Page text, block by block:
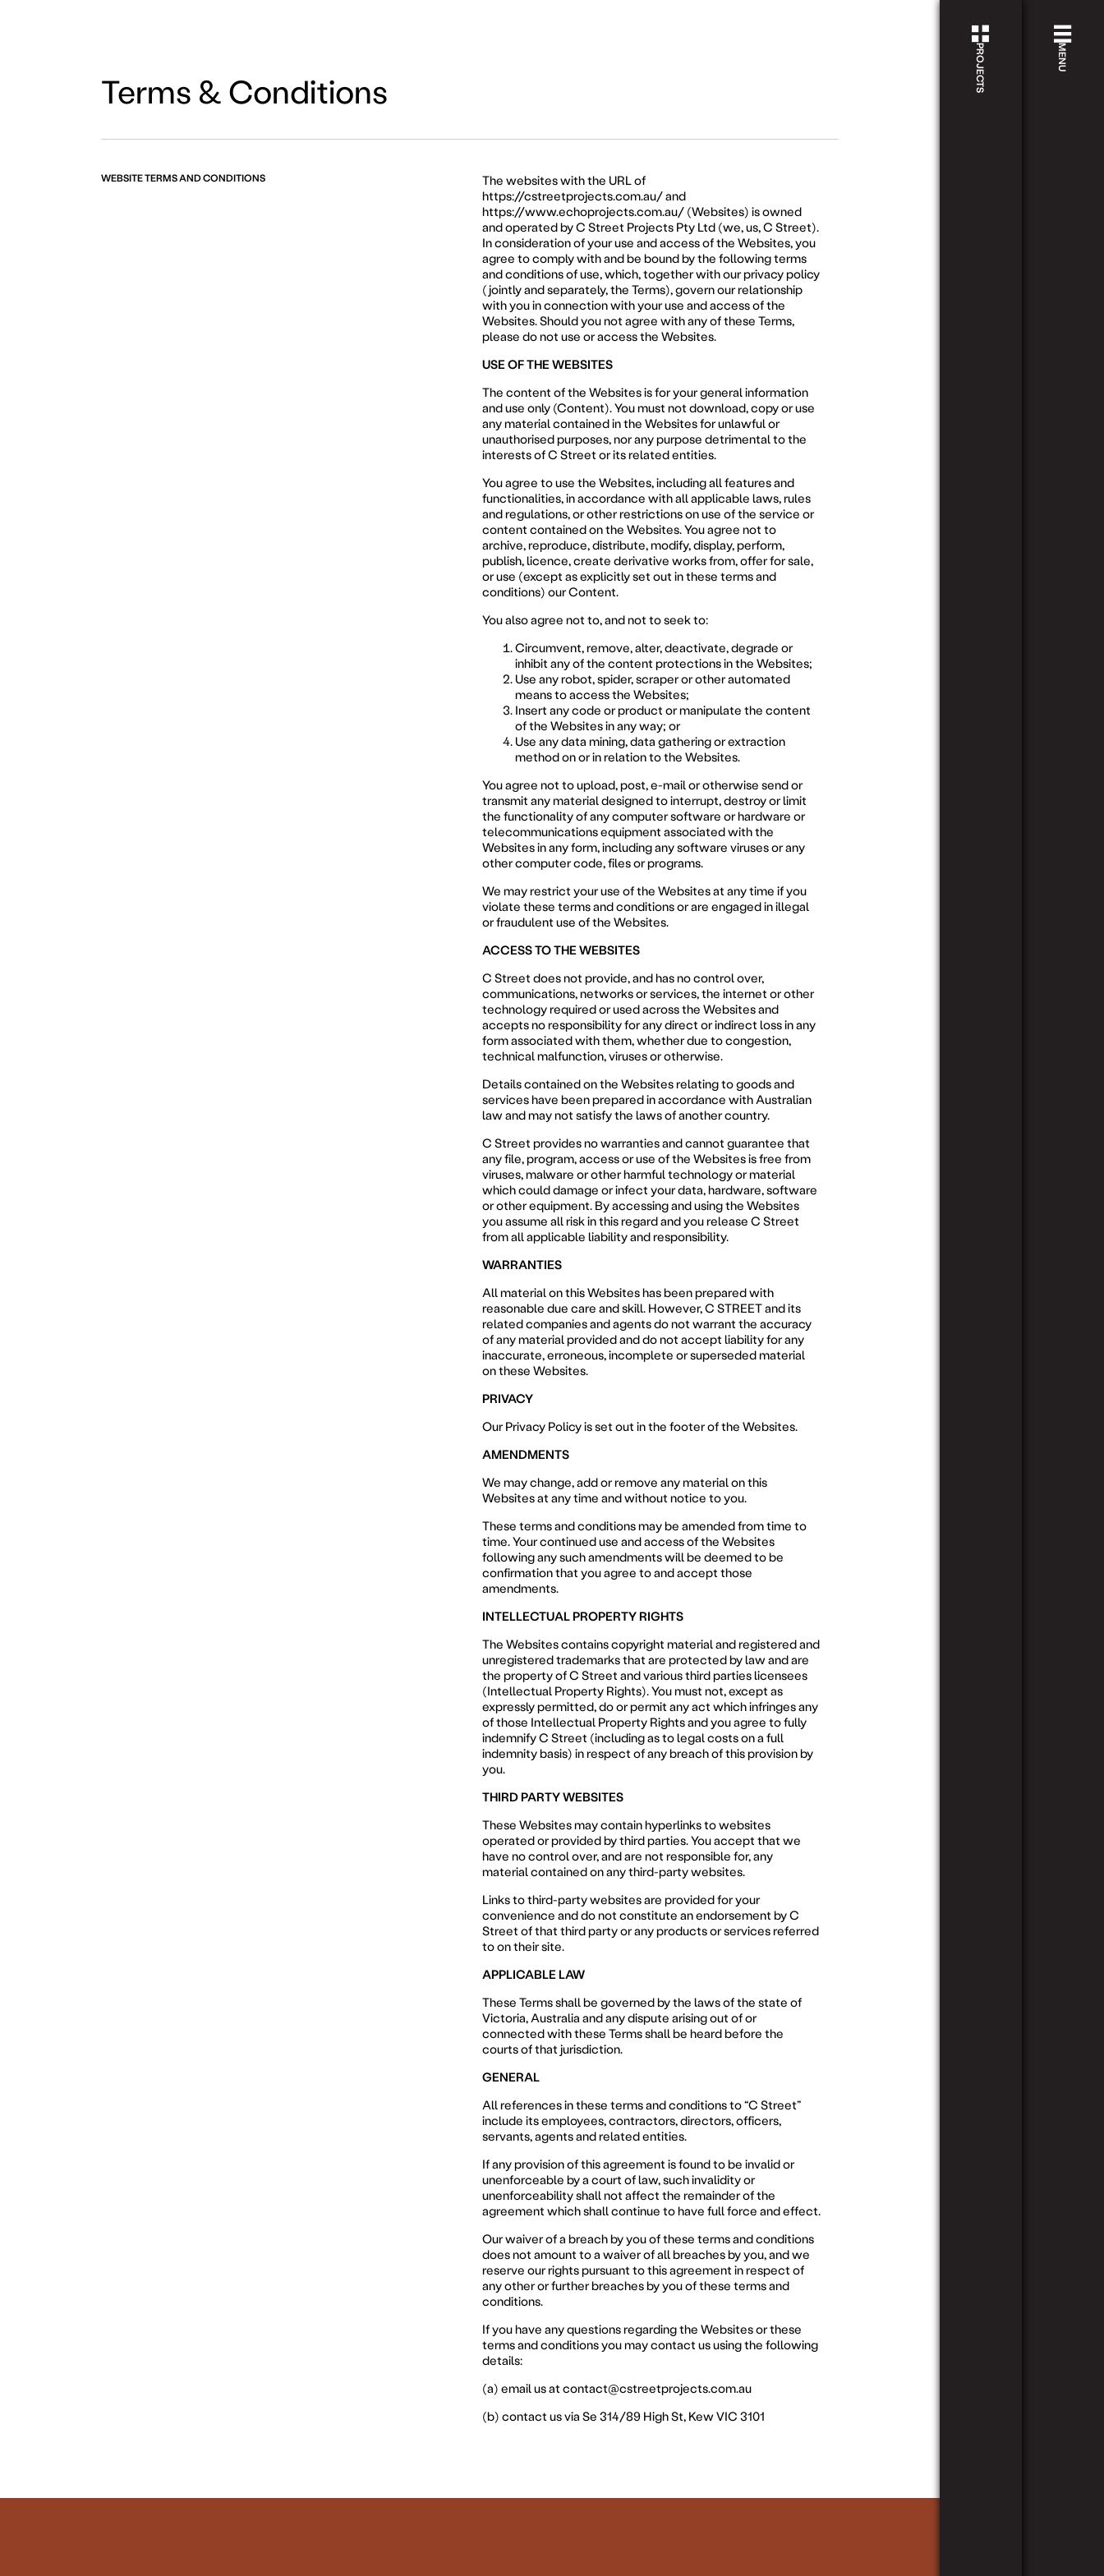
PROJECTS
PROJECTS
MENU
Terms & Conditions
WEBSITE TERMS AND CONDITIONS
The websites with the URL of
https://cstreetprojects.com.au/and
https://www.echoprojects.com.au/(Websites) is owned
and operated by C Street Projects Pty Ltd (we, us, C Street).
In consideration of your use and access of the Websites, you
agree to comply with and be bound by the following terms
and conditions of use, which, together with our privacy policy
(jointly and separately, the Terms), govern our relationship
with you in connection with your use and access of the
Websites. Should you not agree with any of these Terms,
please do not use or access the Websites.
USE OF THE WEBSITES
The content of the Websites is for your general information
and use only (Content). You must not download, copy or use
any material contained in the Websites for unlawful or
unauthorised purposes, nor any purpose detrimental to the
interests of C Street or its related entities.
You agree to use the Websites, including all features and
functionalities, in accordance with all applicable laws, rules
and regulations, or other restrictions on use of the service or
content contained on the Websites. You agree not to
archive, reproduce, distribute, modify, display, perform,
publish, licence, create derivative works from, offer for sale,
or use (except as explicitly set out in these terms and
conditions) our Content.
You also agree not to, and not to seek to:
Circumvent, remove, alter, deactivate, degrade or
inhibit any of the content protections in the Websites;
Use any robot, spider, scraper or other automated
means to access the Websites;
Insert any code or product or manipulate the content
of the Websites in any way; or
Use any data mining, data gathering or extraction
method on or in relation to the Websites.
You agree not to upload, post, e-mail or otherwise send or
transmit any material designed to interrupt, destroy or limit
the functionality of any computer software or hardware or
telecommunications equipment associated with the
Websites in any form, including any software viruses or any
other computer code, files or programs.
We may restrict your use of the Websites at any time if you
violate these terms and conditions or are engaged in illegal
or fraudulent use of the Websites.
ACCESS TO THE WEBSITES
C Street does not provide, and has no control over,
communications, networks or services, the internet or other
technology required or used across the Websites and
accepts no responsibility for any direct or indirect loss in any
form associated with them, whether due to congestion,
technical malfunction, viruses or otherwise.
Details contained on the Websites relating to goods and
services have been prepared in accordance with Australian
law and may not satisfy the laws of another country.
C Street provides no warranties and cannot guarantee that
any file, program, access or use of the Websites is free from
viruses, malware or other harmful technology or material
which could damage or infect your data, hardware, software
or other equipment. By accessing and using the Websites
you assume all risk in this regard and you release C Street
from all applicable liability and responsibility.
WARRANTIES
All material on this Websites has been prepared with
reasonable due care and skill. However, C STREET and its
related companies and agents do not warrant the accuracy
of any material provided and do not accept liability for any
inaccurate, erroneous, incomplete or superseded material
on these Websites.
PRIVACY
Our Privacy Policy is set out in the footer of the Websites.
AMENDMENTS
We may change, add or remove any material on this
Websites at any time and without notice to you.
These terms and conditions may be amended from time to
time. Your continued use and access of the Websites
following any such amendments will be deemed to be
confirmation that you agree to and accept those
amendments.
INTELLECTUAL PROPERTY RIGHTS
The Websites contains copyright material and registered and
unregistered trademarks that are protected by law and are
the property of C Street and various third parties licensees
(Intellectual Property Rights). You must not, except as
expressly permitted, do or permit any act which infringes any
of those Intellectual Property Rights and you agree to fully
indemnify C Street (including as to legal costs on a full
indemnity basis) in respect of any breach of this provision by
you.
THIRD PARTY WEBSITES
These Websites may contain hyperlinks to websites
operated or provided by third parties. You accept that we
have no control over, and are not responsible for, any
material contained on any third-party websites.
Links to third-party websites are provided for your
convenience and do not constitute an endorsement by C
Street of that third party or any products or services referred
to on their site.
APPLICABLE LAW
These Terms shall be governed by the laws of the state of
Victoria, Australia and any dispute arising out of or
connected with these Terms shall be heard before the
courts of that jurisdiction.
GENERAL
All references in these terms and conditions to “C Street”
include its employees, contractors, directors, officers,
servants, agents and related entities.
If any provision of this agreement is found to be invalid or
unenforceable by a court of law, such invalidity or
unenforceability shall not affect the remainder of the
agreement which shall continue to have full force and effect.
Our waiver of a breach by you of these terms and conditions
does not amount to a waiver of all breaches by you, and we
reserve our rights pursuant to this agreement in respect of
any other or further breaches by you of these terms and
conditions.
If you have any questions regarding the Websites or these
terms and conditions you may contact us using the following
details:
(a) email us at contact@cstreetprojects.com.au
(b) contact us via Se 314/89 High St, Kew VIC 3101